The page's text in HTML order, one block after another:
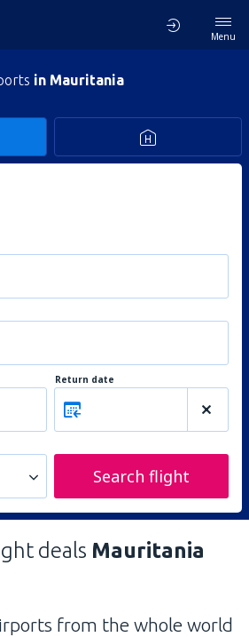
Menu
in Mauritania
Return date
Search flight
deals Mauritania
from the whole world